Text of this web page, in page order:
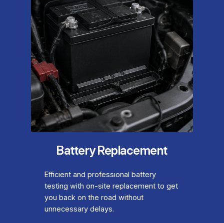
Battery Replacement
Efficient and professional battery
testing with on-site replacement to get
you back on the road without
unnecessary delays.